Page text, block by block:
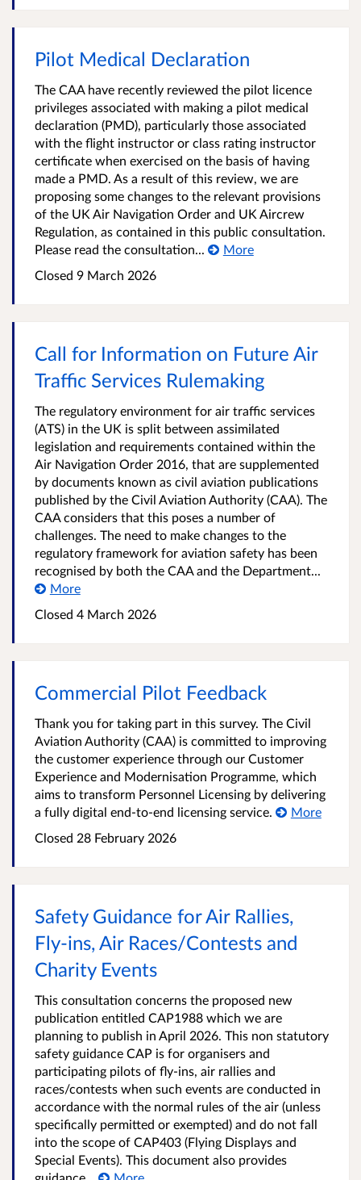
Pilot Medical Declaration
The CAA have recently reviewed the pilot licence
privileges associated with making a pilot medical
declaration (PMD), particularly those associated
with the flight instructor or class rating instructor
certificate when exercised on the basis of having
made a PMD. As a result of this review, we are
proposing some changes to the relevant provisions
of the UK Air Navigation Order and UK Aircrew
Regulation, as contained in this public consultation.
Please read the consultation...
More
Closed 9 March 2026
Call for Information on Future Air
Traffic Services Rulemaking
The regulatory environment for air traffic services
(ATS) in the UK is split between assimilated
legislation and requirements contained within the
Air Navigation Order 2016, that are supplemented
by documents known as civil aviation publications
published by the Civil Aviation Authority (CAA). The
CAA considers that this poses a number of
challenges. The need to make changes to the
regulatory framework for aviation safety has been
recognised by both the CAA and the Department...
More
Closed 4 March 2026
Commercial Pilot Feedback
Thank you for taking part in this survey. The Civil
Aviation Authority (CAA) is committed to improving
the customer experience through our Customer
Experience and Modernisation Programme, which
aims to transform Personnel Licensing by delivering
a fully digital end-to-end licensing service.
More
Closed 28 February 2026
Safety Guidance for Air Rallies,
Fly-ins, Air Races/Contests and
Charity Events
This consultation concerns the proposed new
publication entitled CAP1988 which we are
planning to publish in April 2026. This non statutory
safety guidance CAP is for organisers and
participating pilots of fly-ins, air rallies and
races/contests when such events are conducted in
accordance with the normal rules of the air (unless
specifically permitted or exempted) and do not fall
into the scope of CAP403 (Flying Displays and
Special Events). This document also provides